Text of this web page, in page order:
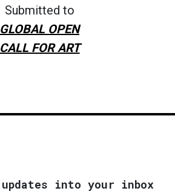
Submitted to
GLOBAL OPEN
CALL FOR ART
into your inbox